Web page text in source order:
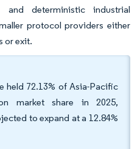
and deterministic industrial
protocol providers either
or exit.
held 72.13% of Asia-Pacific
market share in 2025,
to expand at a 12.84%